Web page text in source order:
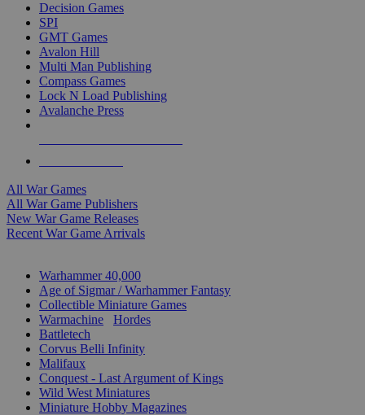
Decision Games
SPI
GMT Games
Avalon Hill
Multi Man Publishing
Compass Games
Lock N Load Publishing
Avalanche Press
All War Games
All War Game Publishers
New War Game Releases
Recent War Game Arrivals
Warhammer 40,000
Age of Sigmar / Warhammer Fantasy
Collectible Miniature Games
Warmachine
Hordes
Battletech
Corvus Belli Infinity
Malifaux
Conquest - Last Argument of Kings
Wild West Miniatures
Miniature Hobby Magazines